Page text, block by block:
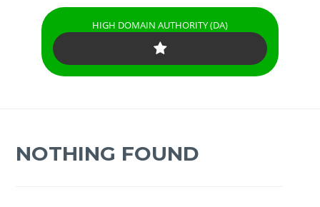
HIGH DOMAIN AUTHORITY (DA)
NOTHING FOUND